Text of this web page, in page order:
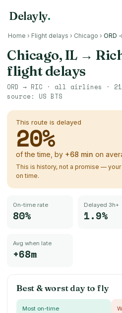
Delayly.
Home › Flight delays › Chicago › ORD
Chicago, IL→
flight delays
ORD → RIC · all airlines ·
source: US BTS
This route is delayed
20%
of the time, by +68 min on
This is history, not a promise —
on time.
On-time rate
80%
Delayed 3h+
1.9%
Avg when late
+68m
Best & worst day to fly
Most on-time